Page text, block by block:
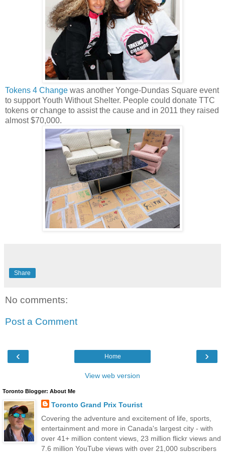
Tokens 4 Change was another Yonge-Dundas Square event
to support Youth Without Shelter. People could donate TTC
tokens or change to assist the cause and in 2011 they raised
almost $70,000.
Share
No comments:
Post a Comment
‹ ›
Home
View web version
Toronto Blogger: About Me
Toronto Grand Prix Tourist
Covering the adventure and excitement of life, sports,
entertainment and more in Canada's largest city - with
over 41+ million content views, 23 million flickr views and
7.6 million YouTube views with over 21,000 subscribers